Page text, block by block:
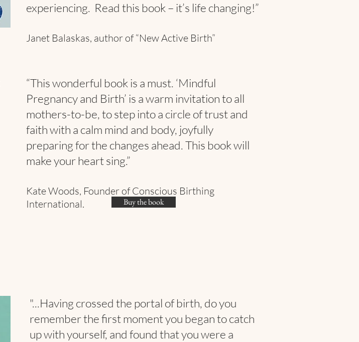
experiencing. Read this book – it’s life changing!”
Janet Balaskas, author of “New Active Birth”
“This wonderful book is a must. ‘Mindful
Pregnancy and Birth’ is a warm invitation to all
mothers-to-be, to step into a circle of trust and
faith with a calm mind and body, joyfully
preparing for the changes ahead. This book will
make your heart sing.”
Kate Woods, Founder of Conscious Birthing
International.
Buy the book
"...Having crossed the portal of birth, do you
remember the first moment you began to catch
upwith yourself, and found that you were a